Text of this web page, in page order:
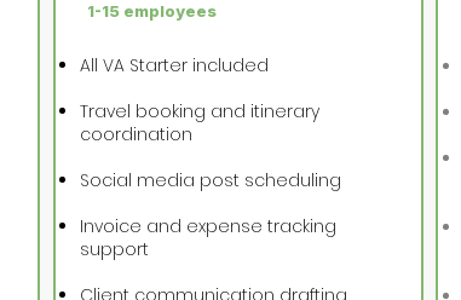
1-15 employees
All VA Starter included
Travel booking and itinerary
coordination
Social media post scheduling
Invoice and expense tracking
support
Client communication drafting